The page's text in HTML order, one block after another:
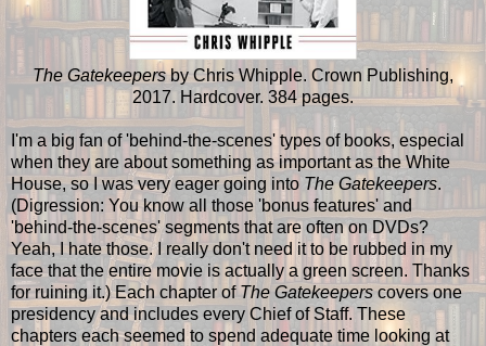
The Gatekeepersby Chris Whipple. Crown Publishing,
2017. Hardcover. 384 pages.
I'm a big fan of 'behind-the-scenes' types of books, especial
when they are about something as important as the White
House, so I was very eager going into The Gatekeepers.
(Digression: You know all those 'bonus features' and
'behind-the-scenes' segments that are often on DVDs?
Yeah, I hate those. I really don't need it to be rubbed in my
face that the entire movie is actually a green screen. Thanks
for ruining it.) Each chapter ofThe Gatekeeperscovers one
presidency and includes every Chief of Staff. These
chapters each seemed to spend adequate time looking at